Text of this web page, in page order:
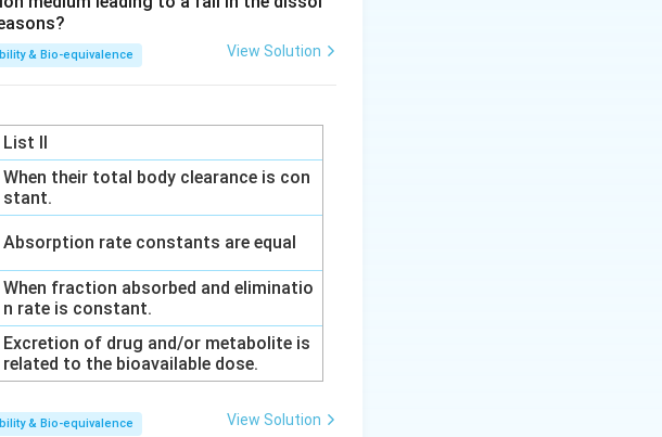
rapid release of a drug from a
This can cause toxicity
can predict the in vivo performance of
testing to monitor the release pattern
ensure that the drug is released
fractions of the dosing interval
is the key sampling time point
it allows for the detection of any initial
& Bio-equivalence View Solution
List II
When their total body clearance is con
stant.
Absorption rate constants are equal
When fraction absorbed and eliminatio
n rate is constant.
Excretion of drug and/or metabolite is
related to the bioavailable dose.
& Bio-equivalence View Solution